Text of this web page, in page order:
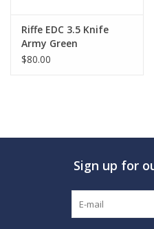
MARINE FORECAST
Blog
Riffe EDC 3.5 Knife
Army Green
$80.00
Sign up for